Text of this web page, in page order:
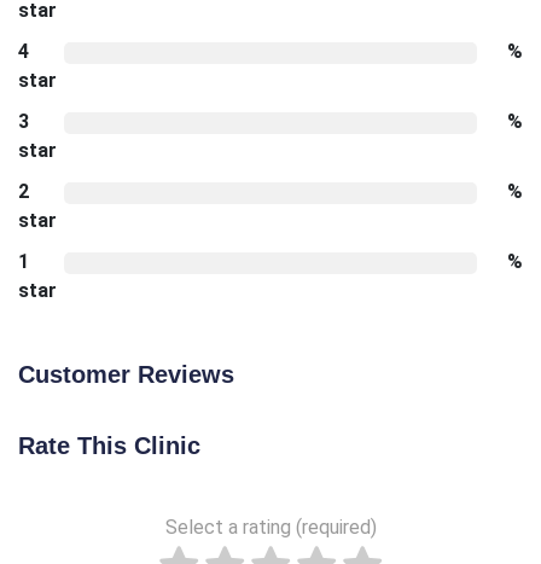
star
4
star
%
3
star
%
2
star
%
1
star
%
Customer Reviews
Rate This Clinic
Select a rating (required)